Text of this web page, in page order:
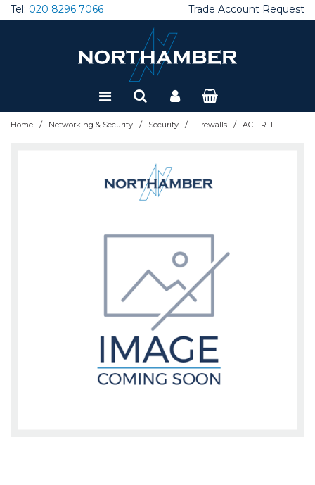
Tel: 020 8296 7066 Trade Account Request
Home / Networking & Security / Security / Firewalls / AC-FR-T1
Special Offers